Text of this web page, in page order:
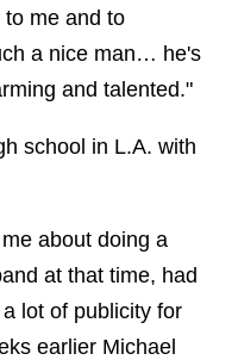
to me and to
a nice man… he's
and talented."
school in L.A. with
about doing a
at that time, had
lot of publicity for
earlier Michael